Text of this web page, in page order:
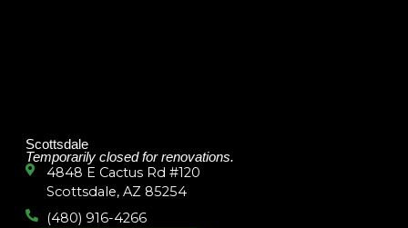
Scottsdale
Temporarily closed for renovations.
4848 E Cactus Rd #120
Scottsdale, AZ 85254
(480) 916-4266